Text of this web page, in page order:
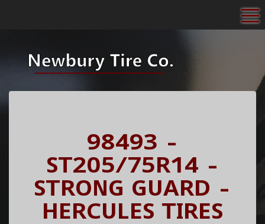
98493 -
ST205/75R14 -
STRONG GUARD -
HERCULES TIRES